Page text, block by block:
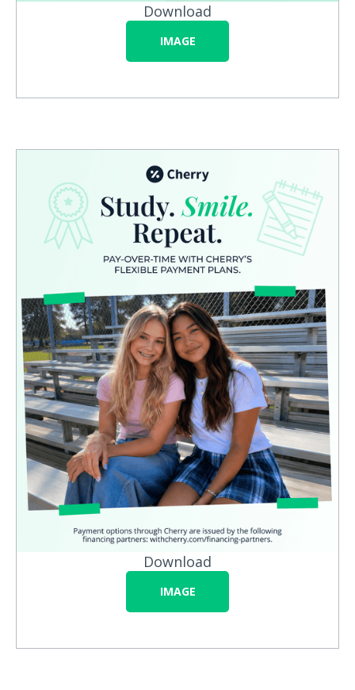
Download
IMAGE
Download
IMAGE